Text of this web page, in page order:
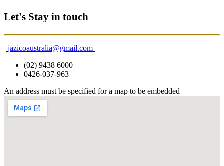
Let's Stay in touch
jazicoaustralia@gmail.com
(02) 9438 6000
0426-037-963
An address must be specified for a map to be embedded